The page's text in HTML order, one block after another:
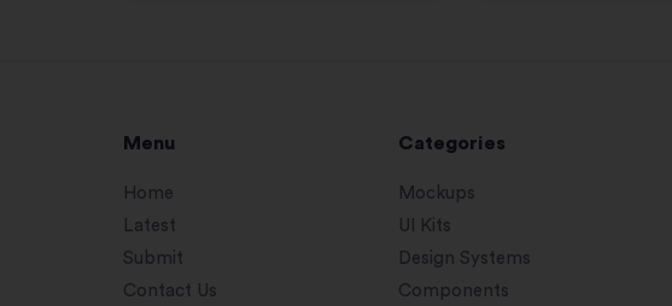
Menu
Home
Latest
Submit
Contact Us
Categories
Mockups
UI Kits
Design Systems
Components